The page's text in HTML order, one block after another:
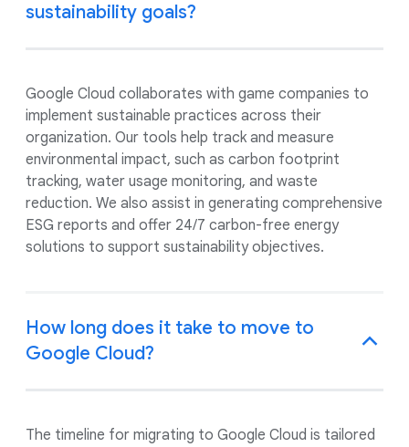
sustainability goals?
Google Cloud collaborates with game companies to
implement sustainable practices across their
organization. Our tools help track and measure
environmental impact, such as carbon footprint
tracking, water usage monitoring, and waste
reduction. We also assist in generating comprehensive
ESG reports and offer 24/7 carbon-free energy
solutions to support sustainability objectives.
How long does it take to move to
Google Cloud?
The timeline for migrating to Google Cloud is tailored